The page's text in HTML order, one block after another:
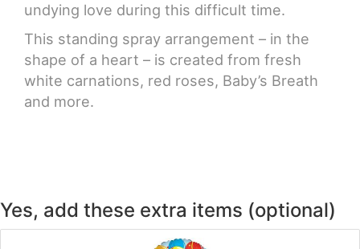
undying love during this difficult time.
This standing spray arrangement – in the
shape of a heart – is created from fresh
white carnations, red roses, Baby’s Breath
and more.
Yes, add these extra items (optional)